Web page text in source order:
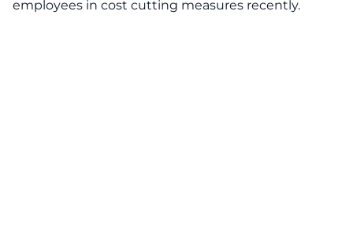
employees in cost cutting measures recently.